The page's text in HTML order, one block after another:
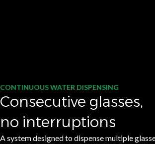
CONTINUOUS WATER DISPENSING
Consecutive glasses,
no interruptions
A system designed to dispense multiple